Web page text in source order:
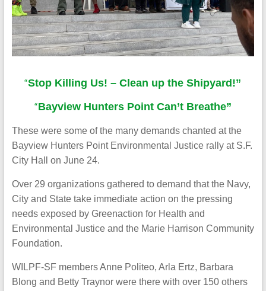
“Stop Killing Us! – Clean up the Shipyard!”
“Bayview Hunters Point Can’t Breathe”
These were some of the many demands chanted at the
Bayview Hunters Point Environmental Justice rally at S.F.
City Hall on June 24.
Over 29 organizations gathered to demand that the Navy,
City and State take immediate action on the pressing
needs exposed by Greenaction for Health and
Environmental Justice and the Marie Harrison Community
Foundation.
WILPF-SF members Anne Politeo, Arla Ertz, Barbara
Blong and Betty Traynor were there with over 150 others